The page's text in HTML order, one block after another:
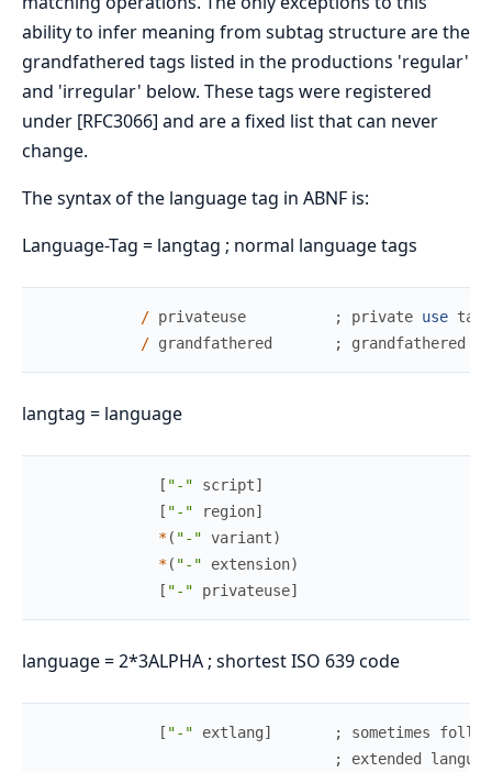
ability to infer meaning from subtag structure are the
grandfathered tags listed in the productions 'regular'
and 'irregular' below. These tags were registered
under [RFC3066] and are a fixed list that can never
change.
The syntax of the language tag in ABNF is:
Language-Tag = langtag ; normal language tags
/ privateuse ; private use tag
/ grandfathered ; grandfathered
langtag = language
[ "-" script]
[ "-" region]
*( "-" variant)
*( "-" extension)
[ "-" privateuse]
language = 2*3ALPHA ; shortest ISO 639 code
[ "-" extlang] ; sometimes
;
extended